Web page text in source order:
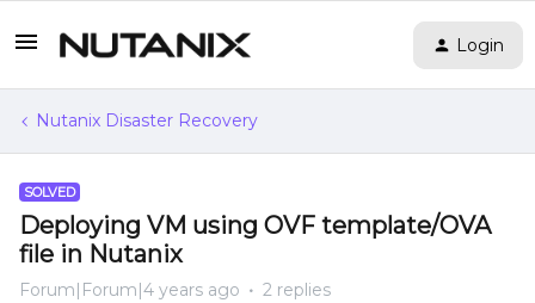
Login
Nutanix Disaster Recovery
SOLVED
Deploying VM using OVF template/OVA
file in Nutanix
Forum|Forum|4 years ago 2 replies